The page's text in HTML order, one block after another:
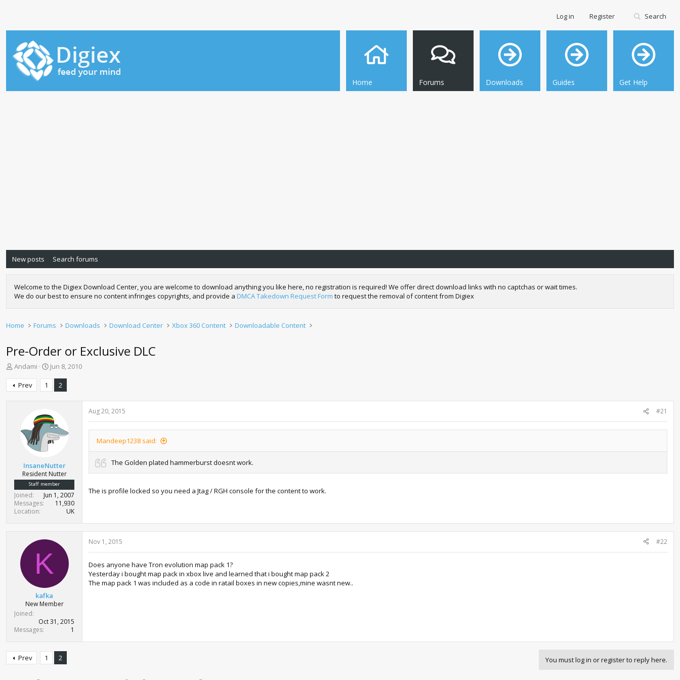
Home Forums Downloads Guides Get Help
Log in Register Search
New posts Search forums
Welcome to the Digiex Download Center, you are welcome to download anything you like here, no registration is required! We offer direct download links with no captchas or wait times.
We do our best to ensure no content infringes copyrights, and provide a DMCA Takedown Request Form to request the removal of content from Digiex
Home Forums Downloads Download Center Xbox 360 Content Downloadable Content
Pre-Order or Exclusive DLC
T
r
e
Andami
S
r
a
t
e
Jun 8, 2010
Prev 1 2
InsaneNutter
Resident Nutter
Staff member
Joined
Jun 1, 2007
Messages
11,930
Location
UK
Aug 20, 2015 #21
Mandeep1238 said:
The Golden plated hammerburst doesnt work.
The is profile locked so you need a Jtag / RGH console for the content to work.
K
kafka
New Member
Joined
Oct 31, 2015
Messages
1
Nov 1, 2015 #22
Does anyone have Tron evolution map pack 1?
Yesterday i bought map pack in xbox live and learned that i bought map pack 2
The map pack 1 was included as a code in ratail boxes in new copies,mine wasnt new..
Prev 1 2 You must log in or register to reply here.